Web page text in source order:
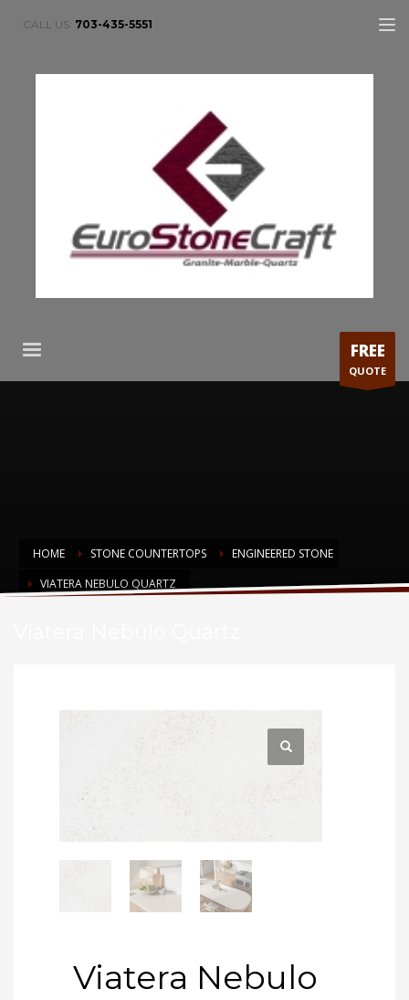
CALL US: 703-435-5551
FREE
QUOTE
HOME STONE COUNTERTOPS
ENGINEERED STONE
VIATERA NEBULO QUARTZ
Viatera Nebulo